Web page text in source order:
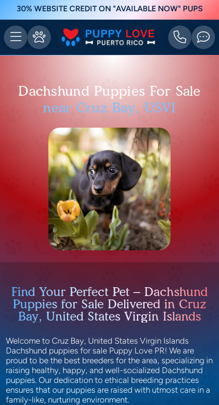
30% WEBSITE CREDIT ON "AVAILABLE NOW" PUPS
Dachshund Puppies For Sale
near Cruz Bay, USVI
Find Your Perfect Pet – Dachshund
Puppies for Sale Delivered in Cruz
Bay, United States Virgin Islands
Welcome to Cruz Bay, United States Virgin Islands
Dachshund puppies for sale Puppy Love PR! We are
proud to be the best breeders for the area, specializing in
raising healthy, happy, and well-socialized Dachshund
puppies. Our dedication to ethical breeding practices
ensures that our puppies are raised with utmost care in a
family-like, nurturing environment.